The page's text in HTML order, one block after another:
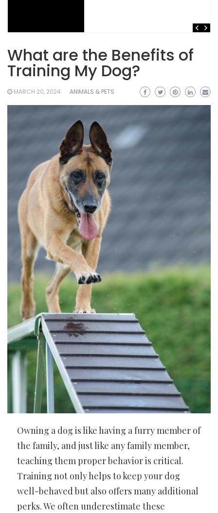
What are the Benefits of
Training My Dog?
MARCH 20, 2024 ANIMALS & PETS
Owning a dog is like having a furry member of
the family, and just like any family member,
teaching them proper behavior is critical.
Training not only helps to keep your dog
well-behaved but also offers many additional
perks. We often underestimate these